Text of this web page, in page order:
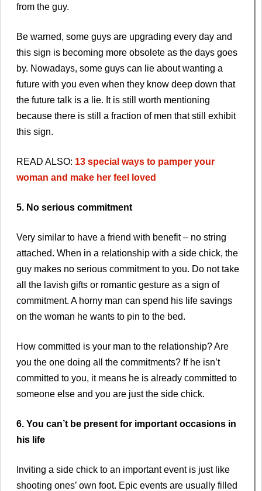
from the guy.
Be warned, some guys are upgrading every day and
this sign is becoming more obsolete as the days goes
by. Nowadays, some guys can lie about wanting a
future with you even when they know deep down that
the future talk is a lie. It is still worth mentioning
because there is still a fraction of men that still exhibit
this sign.
READ ALSO: 13 special ways to pamper your
woman and make her feel loved
5. No serious commitment
Very similar to have a friend with benefit – no string
attached. When in a relationship with a side chick, the
guy makes no serious commitment to you. Do not take
all the lavish gifts or romantic gesture as a sign of
commitment. A horny man can spend his life savings
on the woman he wants to pin to the bed.
How committed is your man to the relationship? Are
you the one doing all the commitments? If he isn’t
committed to you, it means he is already committed to
someone else and you are just the side chick.
6. You can’t be present for important occasions in
his life
Inviting a side chick to an important event is just like
shooting ones’ own foot. Epic events are usually filled